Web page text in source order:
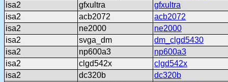
isa2
gfxultra
gfxultra
isa2
acb2072
acb2072
isa2
ne2000
ne2000
isa2
svga_dm
dm_clgd5430
isa2
np600a3
np600a3
isa2
clgd542x
clgd542x
isa2
dc320b
dc320b